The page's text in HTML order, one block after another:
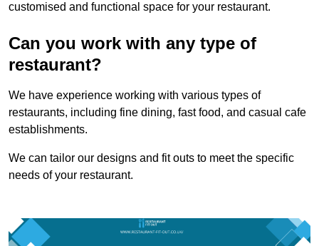
customised and functional space for your restaurant.
Can you work with any type of
restaurant?
We have experience working with various types of
restaurants, including fine dining, fast food, and casual cafe
establishments.
We can tailor our designs and fit outs to meet the specific
needs of your restaurant.